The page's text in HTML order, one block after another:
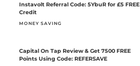
Instavolt Referral Code: 5YbuR for £5 FREE
Credit
MONEY SAVING
Capital On Tap Review & Get 7500 FREE
Points Using Code: REFERSAVE